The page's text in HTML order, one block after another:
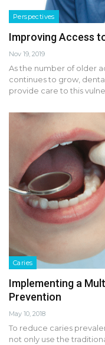
Perspectives
Improving Access
Nov 19, 2019
As the number of older
continues to grow,
provide care to this
Caries
Implementing a
Prevention
May 10, 2018
To reduce caries
not only use the